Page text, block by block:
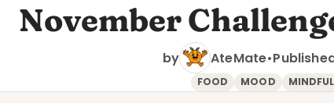
November
by AteMate•
FOOD MOOD